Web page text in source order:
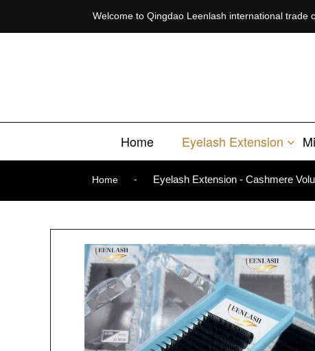
Home Eyelash Extension
Welcome to Qingdao Leenlash international trade
Home - Eyelash Extension - Cashmere